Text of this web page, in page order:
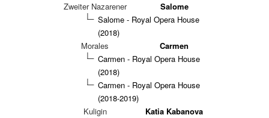
Zweiter Nazarener
Salome
Salome - Royal Opera House
(2018)
Morales
Carmen
Carmen - Royal Opera House
(2018)
Carmen - Royal Opera House
(2018-2019)
Kuligin
Katia Kabanova